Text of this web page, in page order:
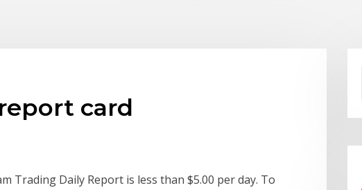
card
Trading Daily Report is less than $5.00 per day. To